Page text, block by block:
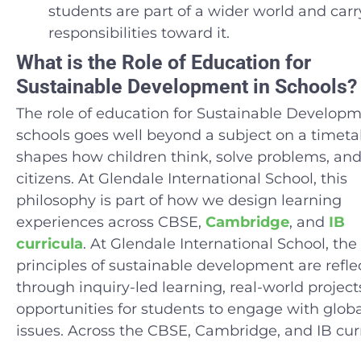
students are part of a wider world and
responsibilities toward it.
What is the Role of Education for
Sustainable Development in Schools?
The role of education for Sustainable
schools goes well beyond a subject on a
shapes how children think, solve problems,
citizens. At Glendale International School, this
philosophy is part of how we design learning
experiences across CBSE, Cambridge, and IB
curricula. At Glendale International School, the
principles of sustainable development are
through inquiry-led learning, real-world
opportunities for students to engage with
issues. Across the CBSE, Cambridge, and IB